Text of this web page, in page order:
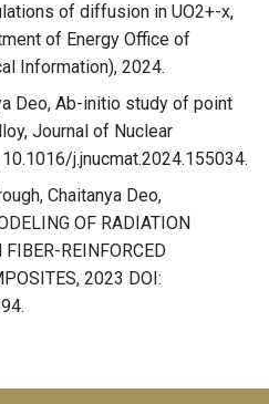
of diffusion in UO2+-x,
of Energy Office of
Information), 2024.
Deo, Ab-initio study of point
Journal of Nuclear
j.jnucmat.2024.155034.
Chaitanya Deo,
OF RADIATION
FIBER-REINFORCED
2023 DOI: